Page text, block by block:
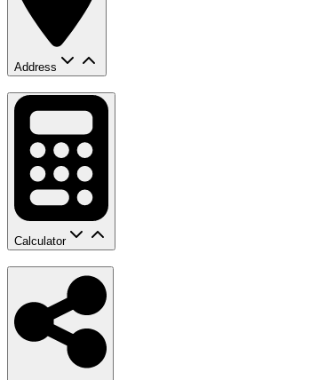
Address
Calculator